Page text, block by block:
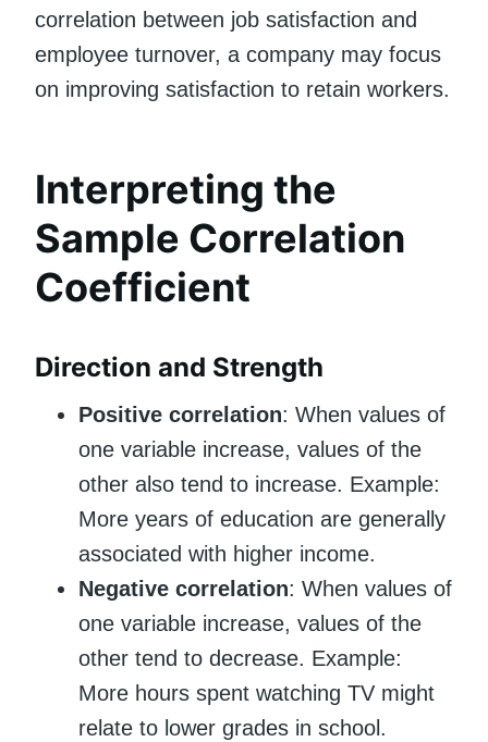
correlation between job satisfaction and
employee turnover, a company may focus
on improving satisfaction to retain workers.
Interpreting the
Sample Correlation
Coefficient
Direction and Strength
Positive correlation: When values of
one variable increase, values of the
other also tend to increase. Example:
More years of education are generally
associated with higher income.
Negative correlation: When values of
one variable increase, values of the
other tend to decrease. Example:
More hours spent watching TV might
relate to lower grades in school.